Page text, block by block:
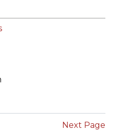
Next Page